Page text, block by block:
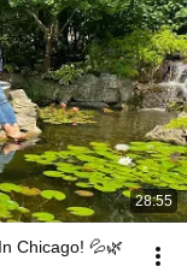
28:55
Chicago! 💦🌿